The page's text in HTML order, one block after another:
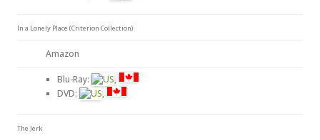
In a Lonely Place (Criterion Collection)
Amazon
Blu-Ray:
,
DVD:
,
The Jerk